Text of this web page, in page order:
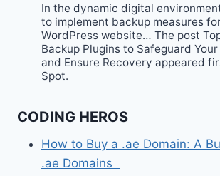
In the dynamic digital
to implement backup measures
WordPress website… The post
Backup Plugins to Safeguard
and Ensure Recovery appeared
Spot.
CODING HEROS
How to Buy a .ae Domain: A
.ae Domains